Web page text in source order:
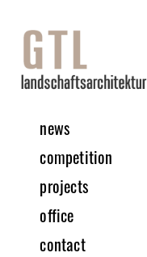
news
competition
projects
office
contact